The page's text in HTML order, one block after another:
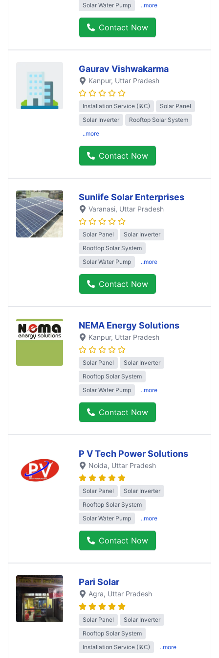
Solar Water Pump ..more
Contact Now
Gaurav Vishwakarma
Kanpur, Uttar Pradesh
Installation Service (I&C)
Solar Panel
Solar Inverter
Rooftop Solar System
..more
Contact Now
Sunlife Solar Enterprises
Varanasi, Uttar Pradesh
Solar Panel
Solar Inverter
Rooftop Solar System
Solar Water Pump
..more
Contact Now
NEMA Energy Solutions
Kanpur, Uttar Pradesh
Solar Panel
Solar Inverter
Rooftop Solar System
Solar Water Pump
..more
Contact Now
P V Tech Power Solutions
Noida, Uttar Pradesh
Solar Panel
Solar Inverter
Rooftop Solar System
Solar Water Pump
..more
Contact Now
Pari Solar
Agra, Uttar Pradesh
Solar Panel
Solar Inverter
Rooftop Solar System
Installation Service (I&C)
..more